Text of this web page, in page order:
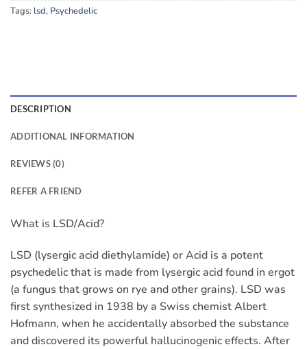
Tags: lsd, Psychedelic
DESCRIPTION
ADDITIONAL INFORMATION
REVIEWS (0)
REFER A FRIEND
What is LSD/Acid?
LSD (lysergic acid diethylamide) or Acid is a potent
psychedelic that is made from lysergic acid found in ergot
(a fungus that grows on rye and other grains). LSD was
first synthesized in 1938 by a Swiss chemist Albert
Hofmann, when he accidentally absorbed the substance
and discovered its powerful hallucinogenic effects. After